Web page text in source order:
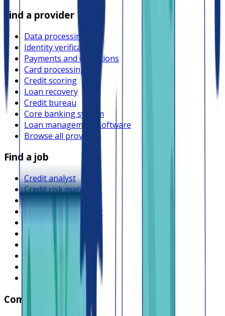
Find a provider
Data processing
Identity verification
Payments and collections
Card processing
Credit scoring
Loan recovery
Credit bureau
Core banking system
Loan management software
Browse all providers
Find a job
Credit analyst
Credit risk manager
Product manager
Operations manager
Compliance officer
Frontend engineer
Collections officer
Browse all jobs
Company